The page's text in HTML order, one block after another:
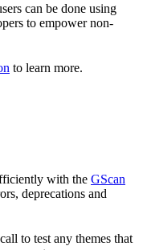
can be done using
to empower non-
to learn more.
with the GScan
deprecations and
to test any themes that